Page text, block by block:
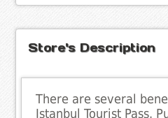
Store's Description
There are several
Istanbul Tourist Pass.